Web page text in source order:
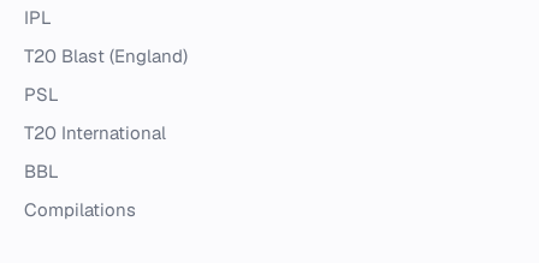
IPL
T20 Blast (England)
PSL
T20 International
BBL
Compilations